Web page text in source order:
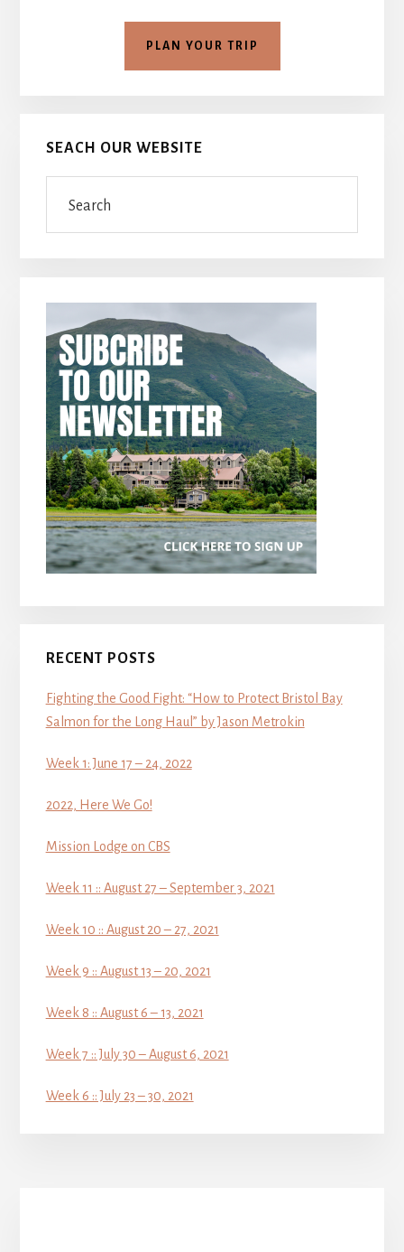
PLAN YOUR TRIP
SEACH OUR WEBSITE
RECENT POSTS
Fighting the Good Fight: “How to Protect Bristol Bay
Salmon for the Long Haul” by Jason Metrokin
Week 1: June 17 – 24, 2022
2022, Here We Go!
Mission Lodge on CBS
Week 11 :: August 27 – September 3, 2021
Week 10 :: August 20 – 27, 2021
Week 9 :: August 13 – 20, 2021
Week 8 :: August 6 – 13, 2021
Week 7 :: July 30 – August 6, 2021
Week 6 :: July 23 – 30, 2021